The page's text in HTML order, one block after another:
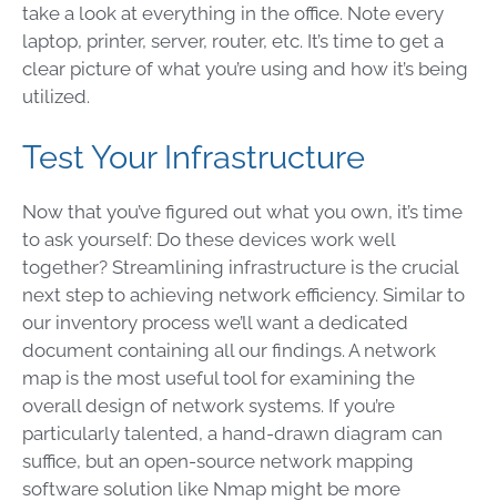
take a look at everything in the office. Note every
laptop, printer, server, router, etc. It’s time to get a
clear picture of what you’re using and how it’s being
utilized.
Test Your Infrastructure
Now that you’ve figured out what you own, it’s time
to ask yourself: Do these devices work well
together? Streamlining infrastructure is the crucial
next step to achieving network efficiency. Similar to
our inventory process we’ll want a dedicated
document containing all our findings. A network
map is the most useful tool for examining the
overall design of network systems. If you’re
particularly talented, a hand-drawn diagram can
suffice, but an open-source network mapping
software solution like Nmap might be more